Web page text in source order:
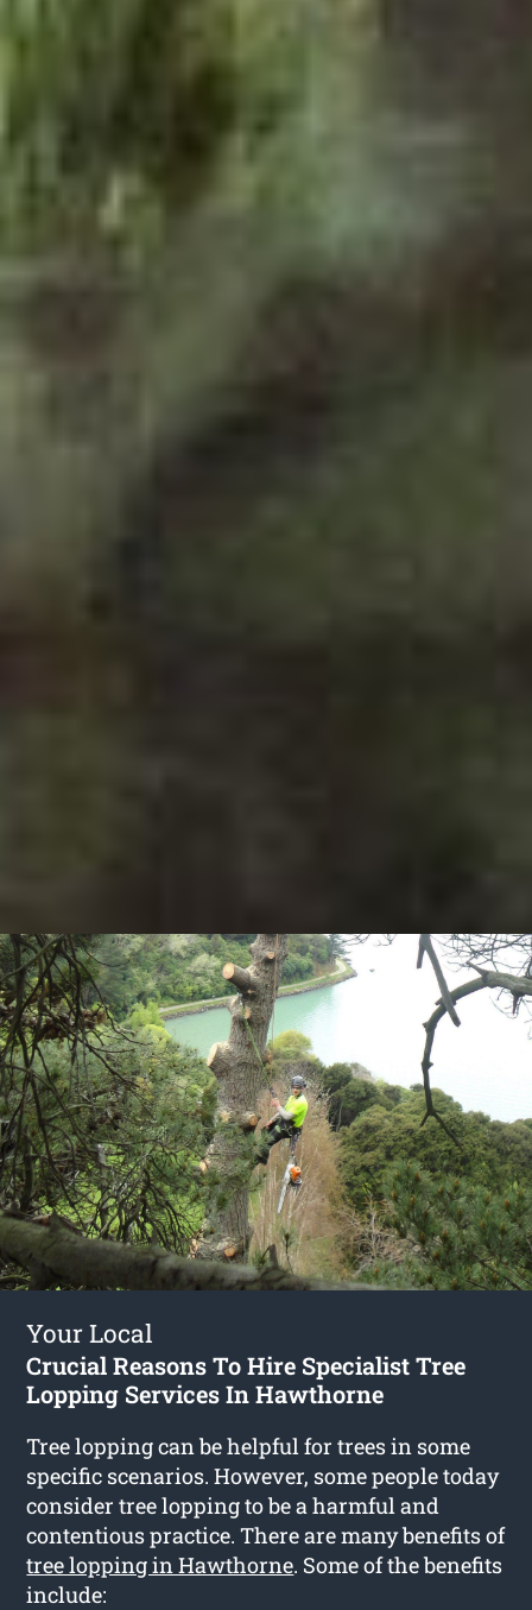
Your Local
Crucial Reasons To Hire Specialist Tree
Lopping Services In Hawthorne
Tree lopping can be helpful for trees in some
specific scenarios. However, some people today
consider tree lopping to be a harmful and
contentious practice. There are many benefits of
tree lopping in Hawthorne. Some of the benefits
include: